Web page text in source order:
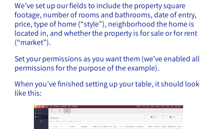
We’ve set up our fields to include the property square
footage, number of rooms and bathrooms, date of entry,
price, type of home (“style”), neighborhood the home is
located in, and whether the property is for sale or for rent
(“market”).
Set your permissions as you want them (we’ve enabled all
permissions for the purpose of the example).
When you’ve finished setting up your table, it should look
like this: